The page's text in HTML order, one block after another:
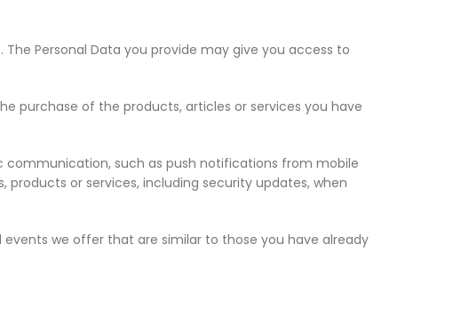
Personal Data you provide may give you access to
of the products, articles or services you have
such as push notifications from mobile
or services, including security updates, when
we offer that are similar to those you have already